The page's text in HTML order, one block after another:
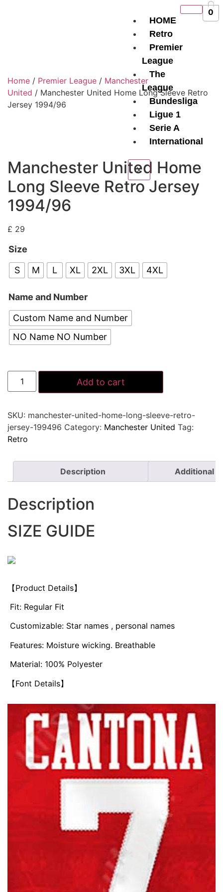
HOME
Retro
Premier
League
The
League
Bundesliga
Ligue 1
Serie A
International
X
0
Home / Premier League / Manchester
United / Manchester United Home Long Sleeve Retro
Jersey 1994/96
Manchester United Home
Long Sleeve Retro Jersey
1994/96
£ 29
Size
S
M L XL 2XL 3XL 4XL
Name and Number
Custom Name and Number
NO Name NO Number
Add to cart
SKU: manchester-united-home-long-sleeve-retro-
jersey-199496 Category: Manchester United Tag:
Retro
Description Additional
Description
SIZE GUIDE
【Product Details】
Fit: Regular Fit
Customizable: Star names , personal names
Features: Moisture wicking. Breathable
Material: 100% Polyester
【Font Details】